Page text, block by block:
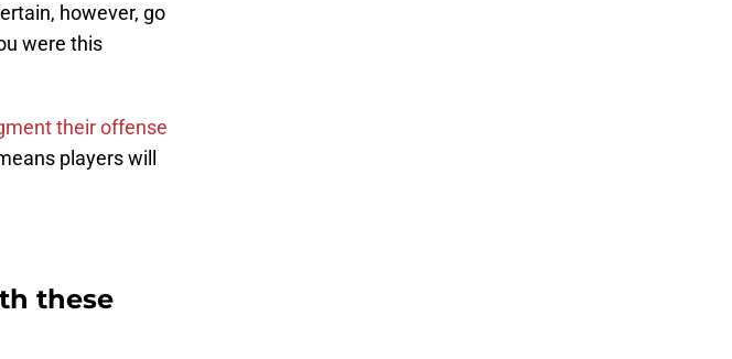
however, go
were this
their offense
players will
these